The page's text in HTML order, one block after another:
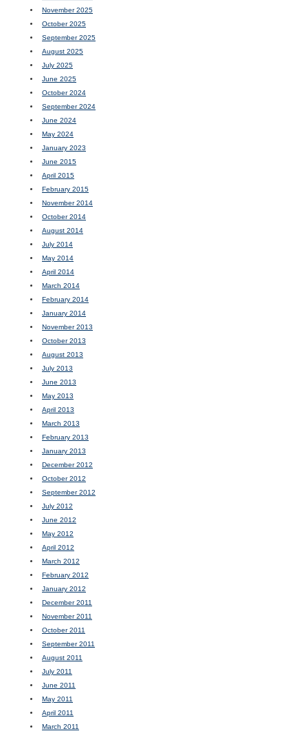
November 2025
October 2025
September 2025
August 2025
July 2025
June 2025
October 2024
September 2024
June 2024
May 2024
January 2023
June 2015
April 2015
February 2015
November 2014
October 2014
August 2014
July 2014
May 2014
April 2014
March 2014
February 2014
January 2014
November 2013
October 2013
August 2013
July 2013
June 2013
May 2013
April 2013
March 2013
February 2013
January 2013
December 2012
October 2012
September 2012
July 2012
June 2012
May 2012
April 2012
March 2012
February 2012
January 2012
December 2011
November 2011
October 2011
September 2011
August 2011
July 2011
June 2011
May 2011
April 2011
March 2011